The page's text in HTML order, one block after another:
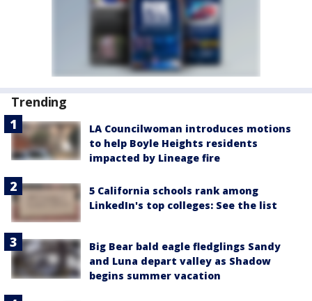
Trending
LA Councilwoman introduces motions
to help Boyle Heights residents
impacted by Lineage fire
5 California schools rank among
LinkedIn's top colleges: See the list
Big Bear bald eagle fledglings Sandy
and Luna depart valley as Shadow
begins summer vacation